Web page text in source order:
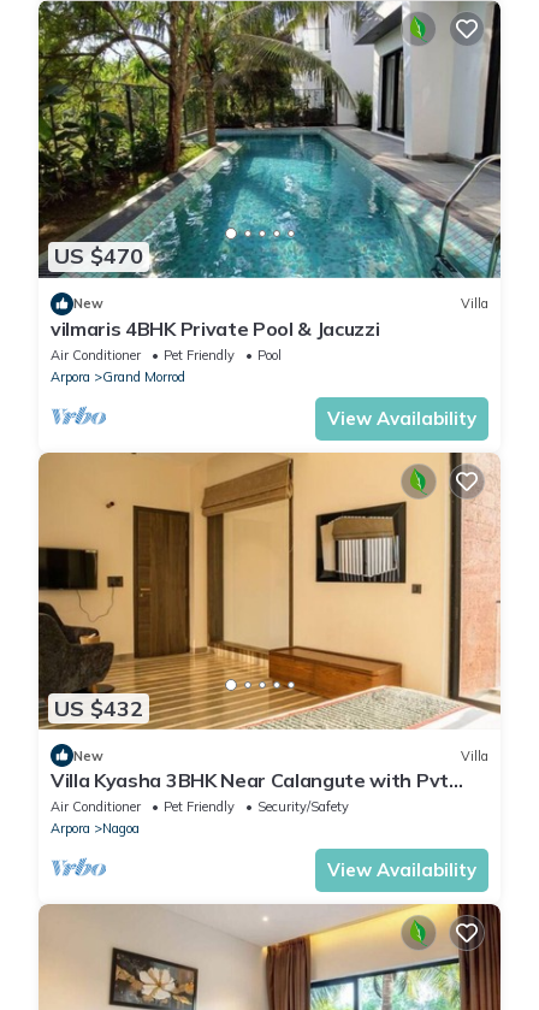
US $470
New Villa
vilmaris 4BHK Private Pool & Jacuzzi
Air Conditioner Pet Friendly
Pool
Arpora
Grand Morrod
View Availability
US $432
New Villa
Villa Kyasha 3BHK Near Calangute with Pvt
Pool
Air Conditioner Pet Friendly
Security/Safety
Arpora
Nagoa
View Availability